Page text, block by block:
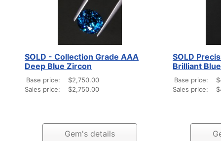
SOLD - Collection Grade AAA
Deep Blue Zircon
Base price:
$2,750.00
Sales price:
$2,750.00
Gem's details
SOLD
Brilliant
Base price:
Sales price: